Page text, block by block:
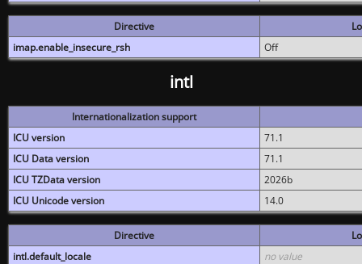
Directive
imap.enable_insecure_rsh
Off
intl
Internationalization support
ICU version
71.1
ICU Data version
71.1
ICU TZData version
2026b
ICU Unicode version
14.0
Directive
intl.default_locale
no value